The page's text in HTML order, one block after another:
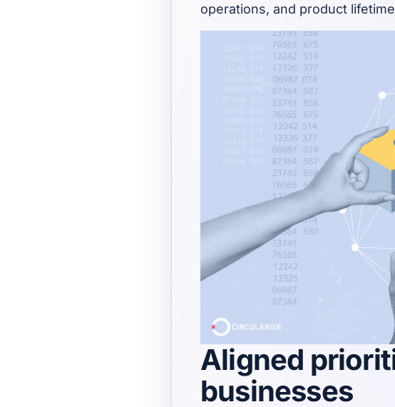
operations, and product
Aligned
businesses